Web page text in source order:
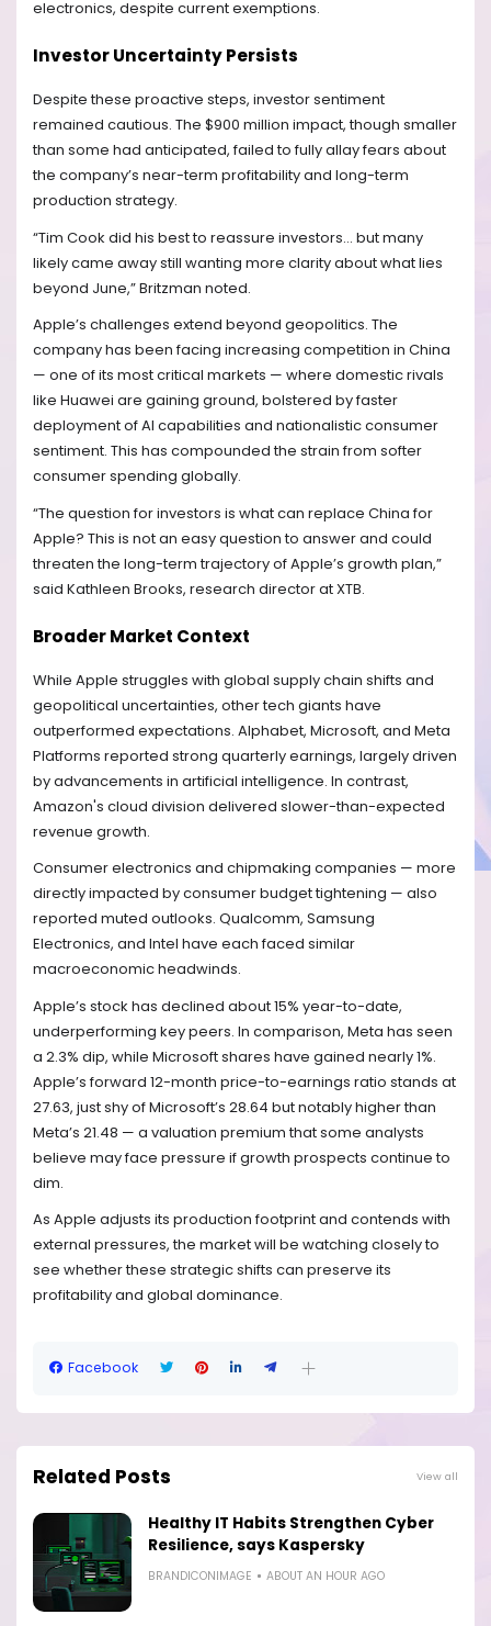
electronics, despite current exemptions.
Investor Uncertainty Persists
Despite these proactive steps, investor sentiment
remained cautious. The $900 million impact, though smaller
than some had anticipated, failed to fully allay fears about
the company’s near-term profitability and long-term
production strategy.
“Tim Cook did his best to reassure investors… but many
likely came away still wanting more clarity about what lies
beyond June,” Britzman noted.
Apple’s challenges extend beyond geopolitics. The
company has been facing increasing competition in China
— one of its most critical markets — where domestic rivals
like Huawei are gaining ground, bolstered by faster
deployment of AI capabilities and nationalistic consumer
sentiment. This has compounded the strain from softer
consumer spending globally.
“The question for investors is what can replace China for
Apple? This is not an easy question to answer and could
threaten the long-term trajectory of Apple’s growth plan,”
said Kathleen Brooks, research director at XTB.
Broader Market Context
While Apple struggles with global supply chain shifts and
geopolitical uncertainties, other tech giants have
outperformed expectations. Alphabet, Microsoft, and Meta
Platforms reported strong quarterly earnings, largely driven
by advancements in artificial intelligence. In contrast,
Amazon's cloud division delivered slower-than-expected
revenue growth.
Consumer electronics and chipmaking companies — more
directly impacted by consumer budget tightening — also
reported muted outlooks. Qualcomm, Samsung
Electronics, and Intel have each faced similar
macroeconomic headwinds.
Apple’s stock has declined about 15% year-to-date,
underperforming key peers. In comparison, Meta has seen
a 2.3% dip, while Microsoft shares have gained nearly 1%.
Apple’s forward 12-month price-to-earnings ratio stands at
27.63, just shy of Microsoft’s 28.64 but notably higher than
Meta’s 21.48 — a valuation premium that some analysts
believe may face pressure if growth prospects continue to
dim.
As Apple adjusts its production footprint and contends with
external pressures, the market will be watching closely to
see whether these strategic shifts can preserve its
profitability and global dominance.
Facebook
Related Posts View all
Healthy IT Habits Strengthen Cyber
Resilience, says Kaspersky
BRANDICONIMAGE ABOUT AN HOUR AGO